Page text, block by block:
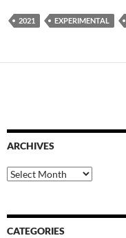
2021 EXPERIMENTAL
ARCHIVES
Archives
CATEGORIES